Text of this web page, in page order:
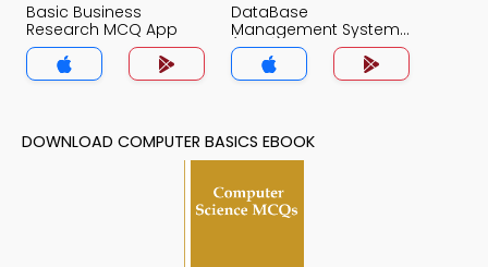
Basic Business
Research MCQ App
DataBase
Management System
(MCS) MCQs App
DOWNLOAD COMPUTER BASICS EBOOK